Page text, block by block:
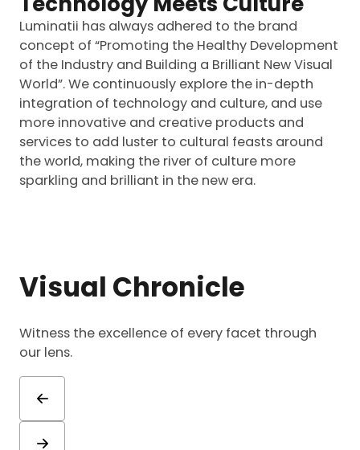
Luminatii has always adhered to the brand
concept of “Promoting the Healthy Development
of the Industry and Building a Brilliant New Visual
World”. We continuously explore the in-depth
integration of technology and culture, and use
more innovative and creative products and
services to add luster to cultural feasts around
the world, making the river of culture more
sparkling and brilliant in the new era.
Visual Chronicle
Witness the excellence of every facet through
our lens.